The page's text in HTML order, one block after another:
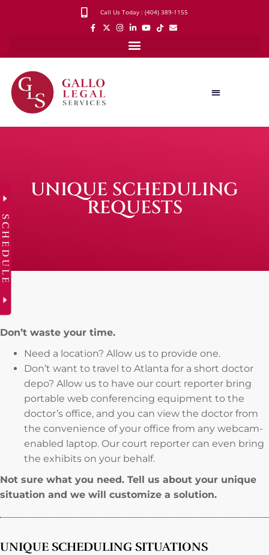
Call Us Today : (404) 389-1155
UNIQUE SCHEDULING
REQUESTS
Don’t waste your time.
Need a location? Allow us to provide one.
Don’t want to travel to Atlanta for a short doctor
depo? Allow us to have our court reporter bring
portable web conferencing equipment to the
doctor’s office, and you can view the doctor from
the convenience of your office from any webcam-
enabled laptop. Our court reporter can even bring
the exhibits on your behalf.
Not sure what you need. Tell us about your unique
situation and we will customize a solution.
UNIQUE SCHEDULING SITUATIONS